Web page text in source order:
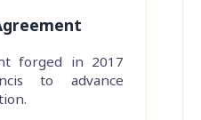
forged in 2017
to advance